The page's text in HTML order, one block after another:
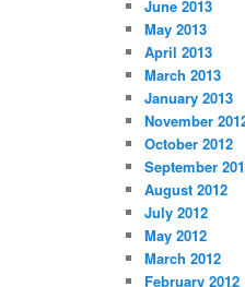
June 2013
May 2013
April 2013
March 2013
January 2013
November
October 2012
September
August 2012
July 2012
May 2012
March 2012
February 2012